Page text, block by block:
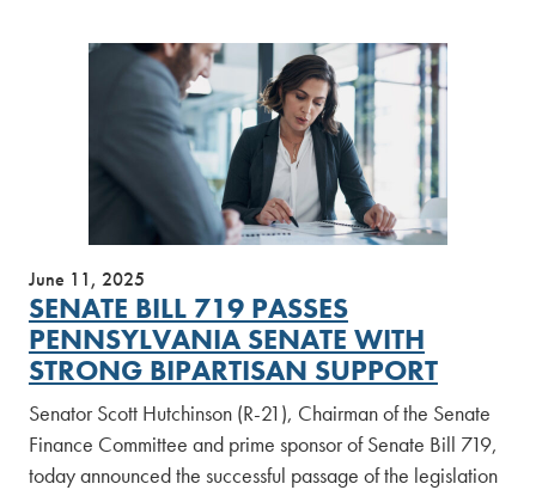
June 11, 2025
SENATE BILL 719 PASSES
PENNSYLVANIA SENATE WITH
STRONG BIPARTISAN SUPPORT
Senator Scott Hutchinson (R-21), Chairman of the Senate
Finance Committee and prime sponsor of Senate Bill 719,
today announced the successful passage of the legislation